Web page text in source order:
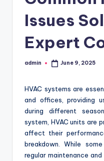
Issues
Expert
Posted
admin June 9, 2025
HVAC systems are
and offices, providing
during different
system, HVAC units are
affect their
breakdown. While
regular maintenance